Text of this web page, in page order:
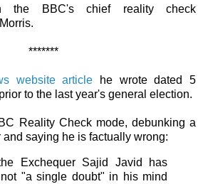
the BBC's chief reality check
*******
website article he wrote dated 5
to the last year's general election.
Reality Check mode, debunking a
saying he is factually wrong:
Exchequer Sajid Javid has
"a single doubt" in his mind